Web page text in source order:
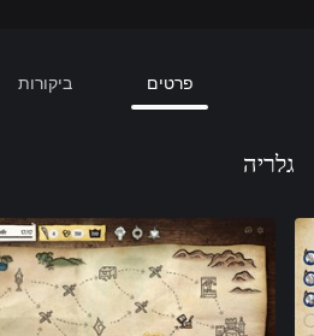
פרטים ביקורות
גלריה